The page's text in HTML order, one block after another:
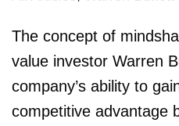
The concept of
value investor Warren
company’s ability to
competitive advantage